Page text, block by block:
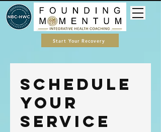
Start Your Recovery
Schedule
your
service